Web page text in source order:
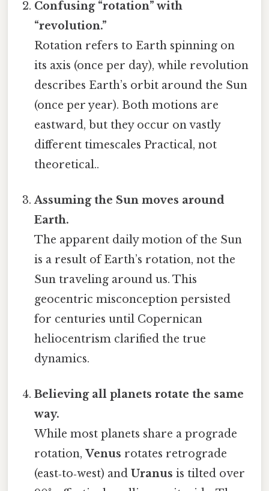
Confusing “rotation” with
“revolution.”
Rotation refers to Earth spinning on
its axis (once per day), while revolution
describes Earth’s orbit around the Sun
(once per year). Both motions are
eastward, but they occur on vastly
different timescales Practical, not
theoretical..
Assuming the Sun moves around
Earth.
The apparent daily motion of the Sun
is a result of Earth’s rotation, not the
Sun traveling around us. This
geocentric misconception persisted
for centuries until Copernican
heliocentrism clarified the true
dynamics.
Believing all planets rotate the same
way.
While most planets share a prograde
rotation,Venus rotates retrograde
(east‑to‑west) andUranus is tilted over